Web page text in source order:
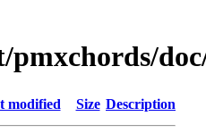
modified Size Description